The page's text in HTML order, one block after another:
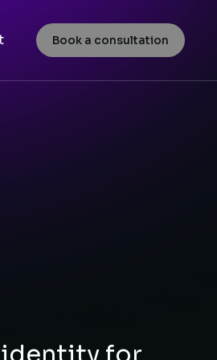
Book a consultation